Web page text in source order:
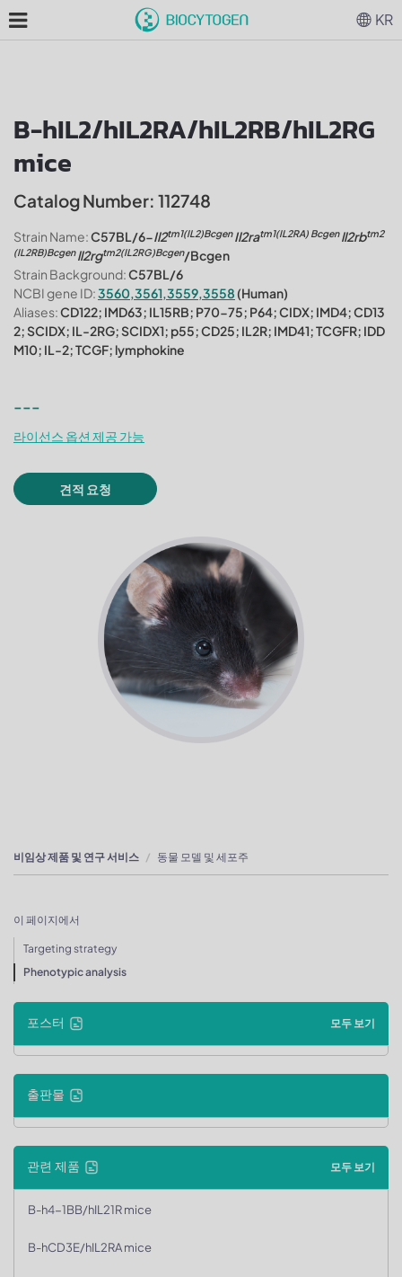
B-hIL2/hIL2RA/hIL2RB/hIL2RG
mice
Catalog Number: 112748
Strain Name:C57BL/6-Il2tm1(IL2)BcgenIl2ratm1(IL2RA) Bcgenll2rbtm2
(IL2RB)Bcgenll2rgtm2(IL2RG)Bcgen/Bcgen
Strain Background:C57BL/6
NCBI gene ID:3560,3561,3559,3558 (Human)
Aliases:CD122; IMD63; IL15RB; P70-75; P64; CIDX; IMD4; CD13
2; SCIDX; IL-2RG; SCIDX1; p55; CD25; IL2R; IMD41; TCGFR; IDD
M10; IL-2; TCGF; lymphokine
---
라이선스 옵션 제공 가능
견적 요청
비임상 제품 및 연구 서비스 동물 모델 및 세포주
이 페이지에서
Targeting strategy
Phenotypic analysis
포스터 모두 보기
출판물
관련 제품 모두 보기
B-h4-1BB/hIL21R mice
B-hCD3E/hIL2RA mice
KR